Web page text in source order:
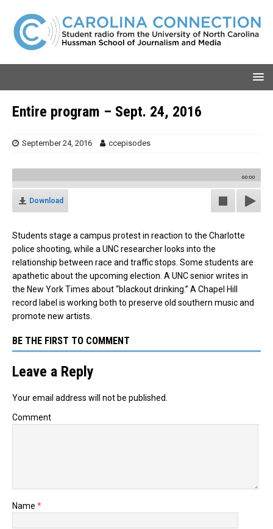
Entire program – Sept. 24, 2016
September 24, 2016 ccepisodes
00:00
Download
Students stage a campus protest in reaction to the Charlotte
police shooting, while a UNC researcher looks into the
relationship between race and traffic stops. Some students are
apathetic about the upcoming election. A UNC senior writes in
the New York Times about “blackout drinking.” A Chapel Hill
record label is working both to preserve old southern music and
promote new artists.
BE THE FIRST TO COMMENT
Leave a Reply
Your email address will not be published.
Comment
Name *